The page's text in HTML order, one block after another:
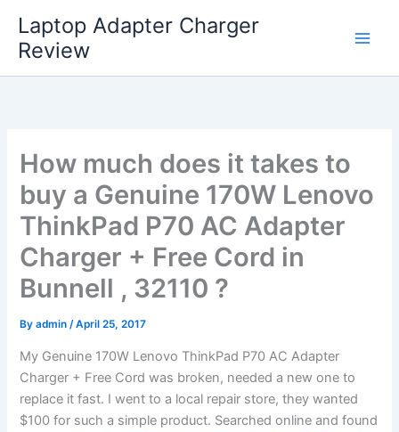
content
Laptop Adapter Charger
Review
How much does it takes to
buy a Genuine 170W Lenovo
ThinkPad P70 AC Adapter
Charger + Free Cord in
Bunnell , 32110 ?
Byadmin/April 25, 2017
My Genuine 170W Lenovo ThinkPad P70 AC Adapter
Charger + Free Cord was broken, needed a new one to
replace it fast. I went to a local repair store, they wanted
$100 for such a simple product. Searched online and found